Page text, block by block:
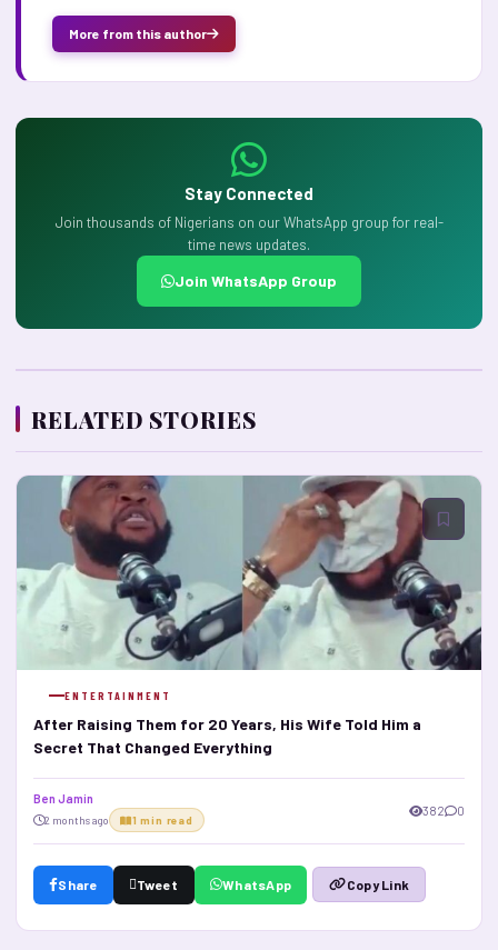
More from this author
Stay Connected
Join thousands of Nigerians on our WhatsApp group for real-
time news updates.
Join WhatsApp Group
RELATED STORIES
ENTERTAINMENT
After Raising Them for 20 Years, His Wife Told Him a
Secret That Changed Everything
Ben Jamin
2 months ago 1 min read
382 0
Share Tweet WhatsApp Copy Link